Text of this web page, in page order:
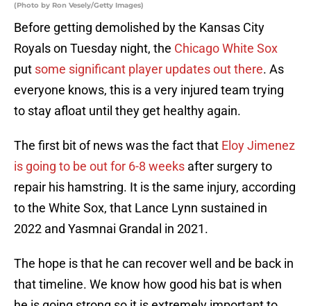
(Photo by Ron Vesely/Getty Images)
Before getting demolished by the Kansas City
Royals on Tuesday night, the Chicago White Sox
put some significant player updates out there. As
everyone knows, this is a very injured team trying
to stay afloat until they get healthy again.
The first bit of news was the fact that Eloy Jimenez
is going to be out for 6-8 weeks after surgery to
repair his hamstring. It is the same injury, according
to the White Sox, that Lance Lynn sustained in
2022 and Yasmnai Grandal in 2021.
The hope is that he can recover well and be back in
that timeline. We know how good his bat is when